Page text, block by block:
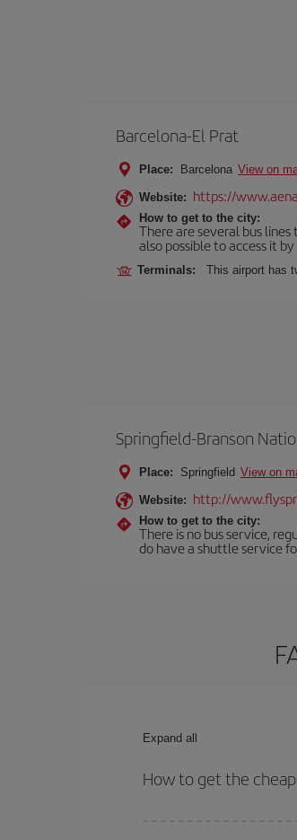
Barcelona-El Prat
Place: Barcelona View on
Website: https://
How to get to the city:
There are several bus
also possible to access it
Terminals: This airport has
Springfield-Branson
Place: Springfield View on
Website: http://
How to get to the city:
There is no bus service,
do have a shuttle service
Expand all
How to get the